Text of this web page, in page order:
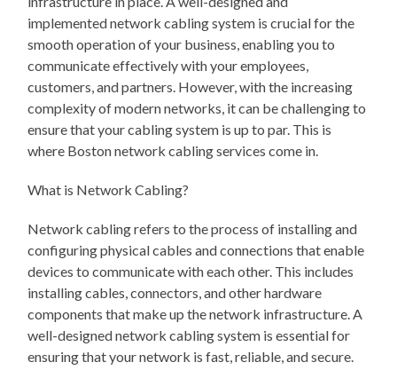
implemented network cabling system is crucial for the
smooth operation of your business, enabling you to
communicate effectively with your employees,
customers, and partners. However, with the increasing
complexity of modern networks, it can be challenging to
ensure that your cabling system is up to par. This is
where Boston network cabling services come in.
What is Network Cabling?
Network cabling refers to the process of installing and
configuring physical cables and connections that enable
devices to communicate with each other. This includes
installing cables, connectors, and other hardware
components that make up the network infrastructure. A
well-designed network cabling system is essential for
ensuring that your network is fast, reliable, and secure.